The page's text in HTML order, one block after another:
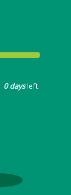
0 daysleft.